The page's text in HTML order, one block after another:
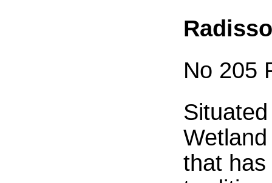
No 205
that